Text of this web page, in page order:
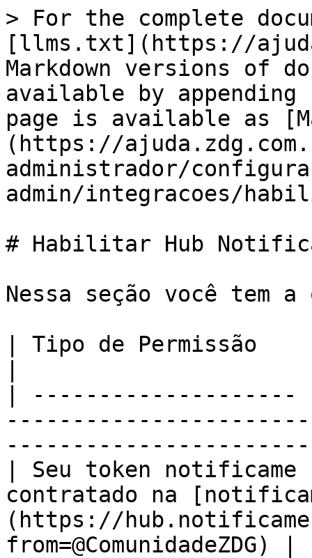
> For the complete
[llms.txt](https://
Markdown versions of
available by
page is available as
(https://
administrador/
admin/integracoes/
# Habilitar Hub
Nessa seção você tem
| Tipo de Permissão
|
| Seu token
contratado na
(https://
from=@ComunidadeZDG) |